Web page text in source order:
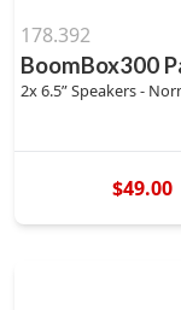
178.392
BoomBox300
2x 6.5” Speakers -
$49.00